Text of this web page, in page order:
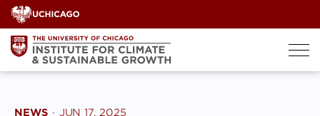
Skip
to
content
NEWS · JUN 17, 2025